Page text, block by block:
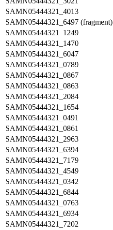
SAMN05444321_4013
SAMN05444321_6497 (fragment)
SAMN05444321_1249
SAMN05444321_1470
SAMN05444321_6047
SAMN05444321_0789
SAMN05444321_0867
SAMN05444321_0863
SAMN05444321_2084
SAMN05444321_1654
SAMN05444321_0491
SAMN05444321_0861
SAMN05444321_2963
SAMN05444321_6394
SAMN05444321_7179
SAMN05444321_4549
SAMN05444321_0342
SAMN05444321_6844
SAMN05444321_0763
SAMN05444321_6934
SAMN05444321_7202